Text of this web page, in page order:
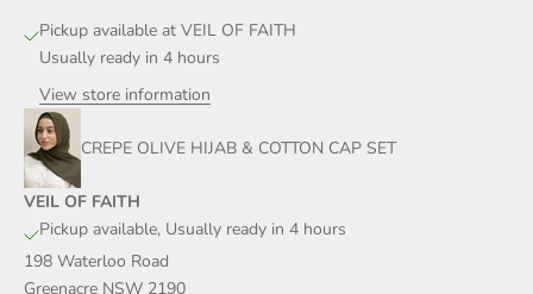
Pickup available at VEIL OF FAITH
Usually ready in 4 hours
View store information
CREPE OLIVE HIJAB & COTTON CAP SET
VEIL OF FAITH
Pickup available, Usually ready in 4 hours
198 Waterloo Road
Greenacre NSW 2190